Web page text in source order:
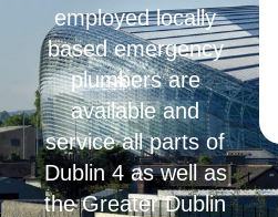
employed locally
based emergency
plumbers are
available and
service all parts of
Dublin 4 as well as
the Greater Dublin